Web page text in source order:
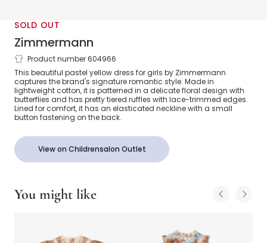
SOLD OUT
Zimmermann
Yellow Floral Tiered Cotton Dress
Product number 604966
This beautiful pastel yellow dress for girls by Zimmermann
captures the brand's signature romantic style. Made in
lightweight cotton, it is patterned in a delicate floral design with
butterflies and has pretty tiered ruffles with lace-trimmed edges.
Lined for comfort, it has an elasticated neckline with a small
button fastening on the back.
View on Childrensalon Outlet
You might like